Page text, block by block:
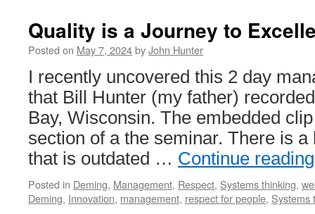
Quality is a Journey to
Posted on May 7, 2024byJohn Hunter
I recently uncovered this 2 day
that Bill Hunter (my father)
Bay, Wisconsin. The embedded
section of a the seminar. There is a
that is outdated … Continue
Posted in Deming, Management, Respect, Systems thinking,
Deming, Innovation, management, respect for people, Systems